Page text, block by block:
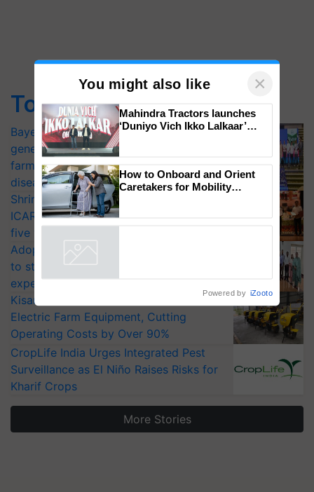
Top Stories
Bayer launches Xivana™ Smart, a next-
generation fungicide to help horticulture
farmers combat devastating crop
diseases
Shriram Farm Solutions inks MoU with
ICAR-IIVR to access breeder seeds for
five vegetable crops
Adoption of GM crops offers a pathway
to strengthen India’s food security, say
experts at PAU workshop
KisanKraft Launches Made-in-India
Electric Farm Equipment, Cutting
Operating Costs by Over 90%
CropLife India Urges Integrated Pest
Surveillance as El Niño Raises Risks for
Kharif Crops
More Stories
You might also like ×
campaign in Punjab, in
collaboration with Sukhbir
Singh and Parmish Verma